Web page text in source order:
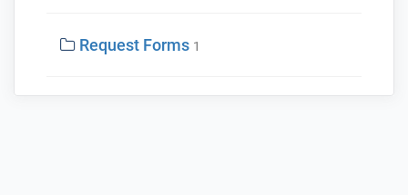
Request Forms 1